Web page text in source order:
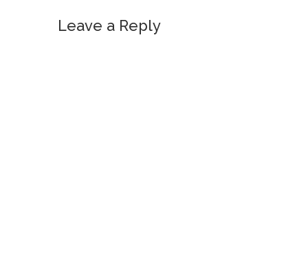
Leave a Reply